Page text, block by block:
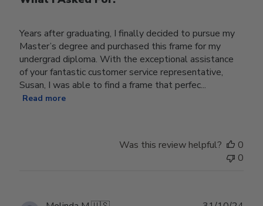
Years after graduating, I finally decided to pursue my
Master’s degree and purchased this frame for my
undergrad diploma. With the exceptional assistance
of your fantastic customer service representative,
Susan, I was able to find a frame that perfec...
Read more
Was this review helpful?
0
0